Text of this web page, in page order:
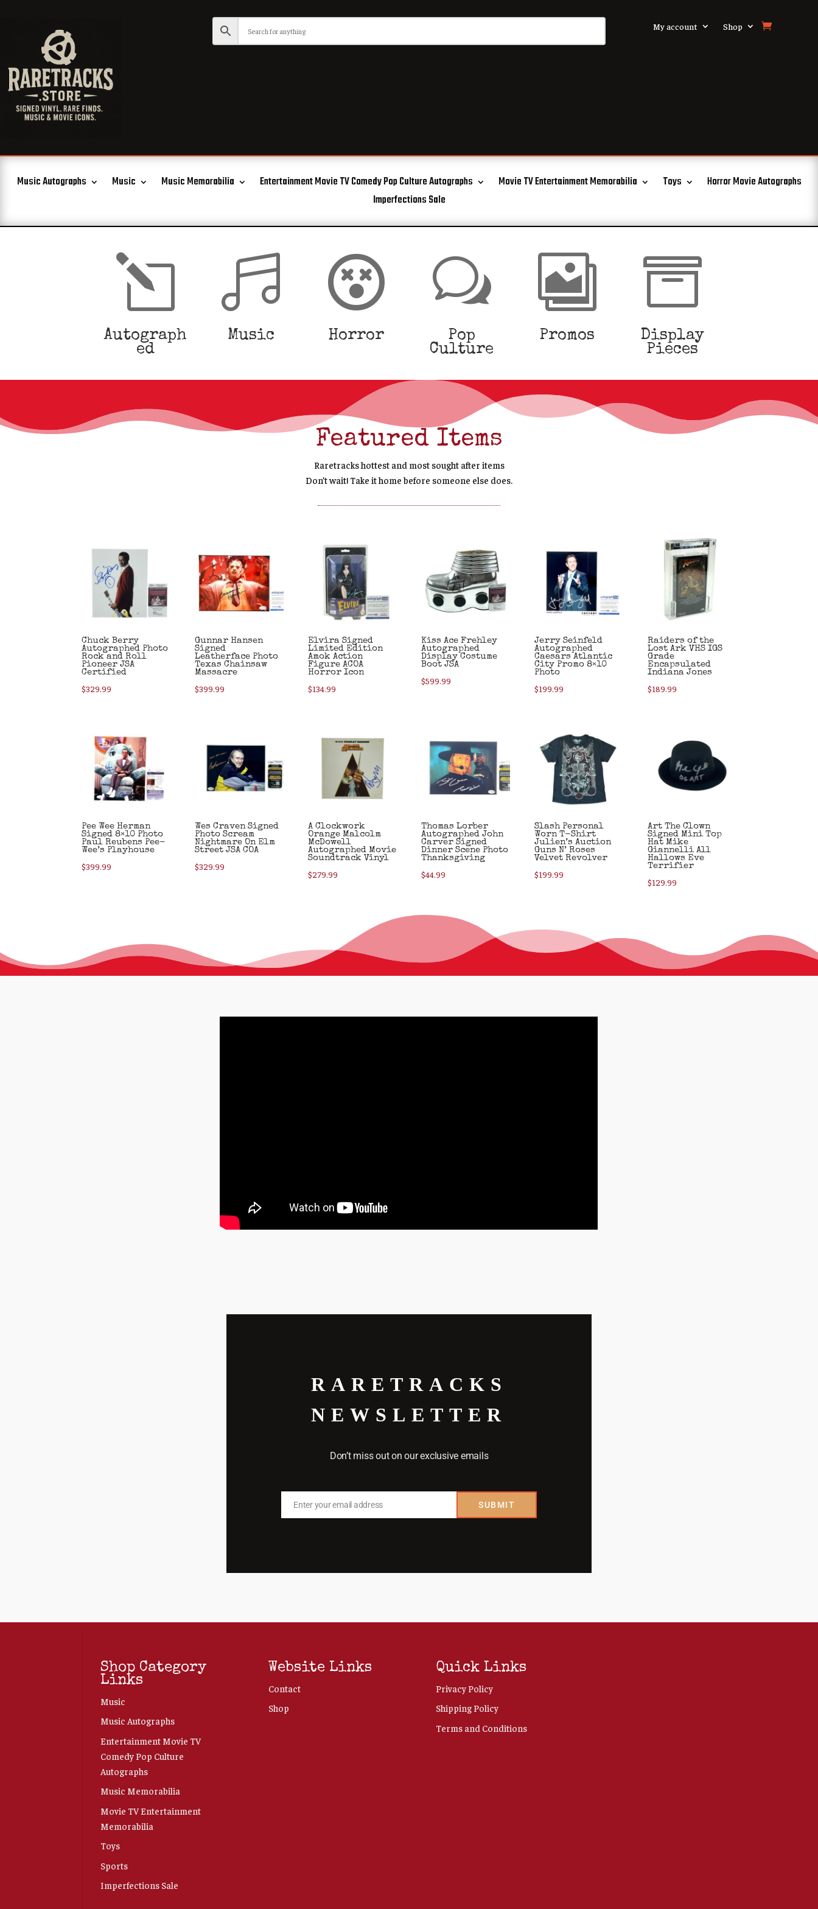
My account Shop
Music Autographs Music Music Memorabilia Entertainment Movie TV Comedy Pop Culture Autographs Movie TV Entertainment Memorabilia Toys
Horror Movie Autographs
Imperfections Sale
l
Autograph
ed

Music

Horror
w
Pop
Culture

Promos

Display
Pieces
Featured Items
Raretracks hottest and most sought after items
Don’t wait! Take it home before someone else does.
Chuck Berry
Autographed Photo
Rock and Roll
Pioneer JSA
Certified
$329.99
Gunnar Hansen
Signed
Leatherface Photo
Texas Chainsaw
Massacre
$399.99
Elvira Signed
Limited Edition
Amok Action
Figure ACOA
Horror Icon
$134.99
Kiss Ace Frehley
Autographed
Display Costume
Boot JSA
$599.99
Jerry Seinfeld
Autographed
Caesars Atlantic
City Promo 8×10
Photo
$199.99
Raiders of the
Lost Ark VHS IGS
Grade
Encapsulated
Indiana Jones
$189.99
Pee Wee Herman
Signed 8×10 Photo
Paul Reubens Pee-
Wee’s Playhouse
$399.99
Wes Craven Signed
Photo Scream
Nightmare On Elm
Street JSA COA
$329.99
A Clockwork
Orange Malcolm
McDowell
Autographed Movie
Soundtrack Vinyl
$279.99
Thomas Lorber
Autographed John
Carver Signed
Dinner Scene Photo
Thanksgiving
$44.99
Slash Personal
Worn T-Shirt
Julien’s Auction
Guns N’ Roses
Velvet Revolver
$199.99
Art The Clown
Signed Mini Top
Hat Mike
Giannelli All
Hallows Eve
Terrifier
$129.99
RARETRACKS
NEWSLETTER
Don’t miss out on our exclusive emails
Email
Enter your email address SUBMIT
Shop Category
Links
Music
Music Autographs
Entertainment Movie TV
Comedy Pop Culture
Autographs
Music Memorabilia
Movie TV Entertainment
Memorabilia
Toys
Sports
Imperfections Sale
Website Links
Contact
Shop
Quick Links
Privacy Policy
Shipping Policy
Terms and Conditions